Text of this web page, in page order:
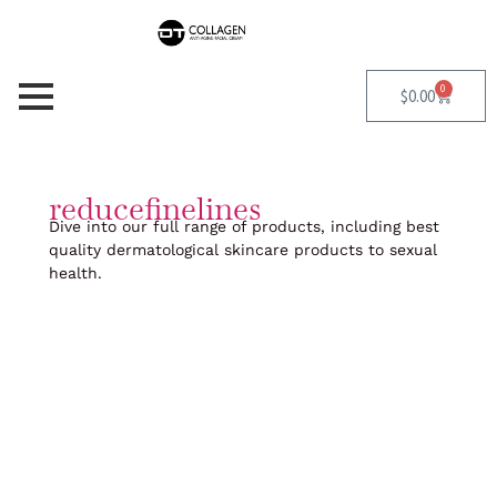
$0.00 0
Cart
reducefinelines
Dive into our full range of products, including best
quality dermatological skincare products to sexual
health.